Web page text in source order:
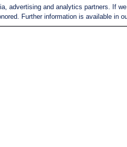
Tax
Money
advertising and analytics partners. If
Further information is available in